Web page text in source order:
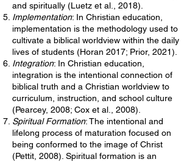
and spiritually (Luetz et al., 2018).
Implementation: In Christian education,
implementation is the methodology used to
cultivate a biblical worldview within the daily
lives of students (Horan 2017; Prior, 2021).
Integration: In Christian education,
integration is the intentional connection of
biblical truth and a Christian worldview to
curriculum, instruction, and school culture
(Pearcey, 2008; Cox et al., 2008).
Spiritual Formation: The intentional and
lifelong process of maturation focused on
being conformed to the image of Christ
(Pettit, 2008). Spiritual formation is an